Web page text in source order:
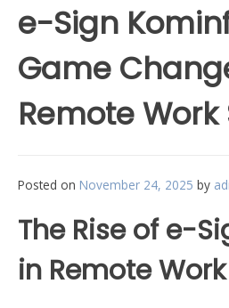
e-Sign
Game
Remote
Posted on November 24, 2025 by
The Rise of e-
in Remote Work